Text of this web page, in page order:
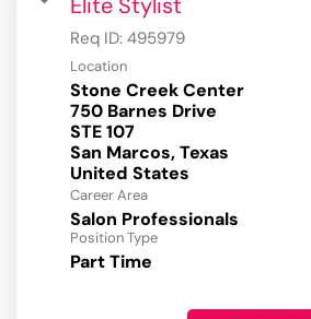
Elite Stylist
Req ID: 495979
Location
Stone Creek Center
750 Barnes Drive
STE 107
San Marcos, Texas
Career Area
Salon Professionals
Position Type
Part Time